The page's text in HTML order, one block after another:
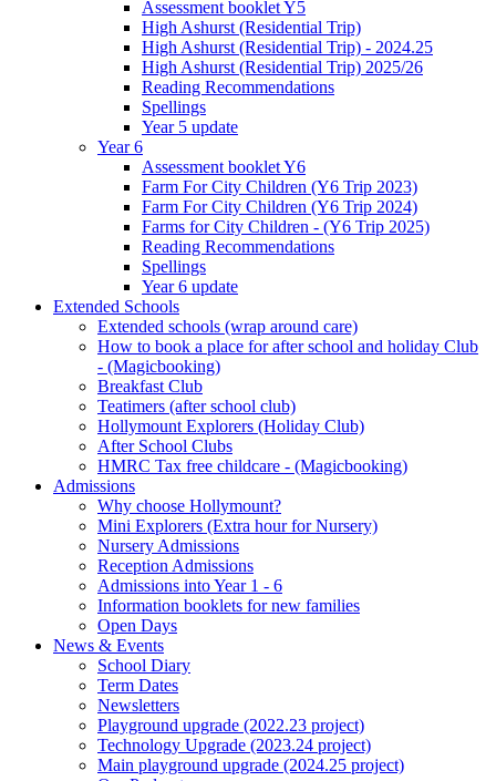
Assessment booklet Y5
High Ashurst (Residential Trip)
High Ashurst (Residential Trip) - 2024.25
High Ashurst (Residential Trip) 2025/26
Reading Recommendations
Spellings
Year 5 update
Year 6
Assessment booklet Y6
Farm For City Children (Y6 Trip 2023)
Farm For City Children (Y6 Trip 2024)
Farms for City Children - (Y6 Trip 2025)
Reading Recommendations
Spellings
Year 6 update
Extended Schools
Extended schools (wrap around care)
How to book a place for after school and holiday Club
- (Magicbooking)
Breakfast Club
Teatimers (after school club)
Hollymount Explorers (Holiday Club)
After School Clubs
HMRC Tax free childcare - (Magicbooking)
Admissions
Why choose Hollymount?
Mini Explorers (Extra hour for Nursery)
Nursery Admissions
Reception Admissions
Admissions into Year 1 - 6
Information booklets for new families
Open Days
News & Events
School Diary
Term Dates
Newsletters
Playground upgrade (2022.23 project)
Technology Upgrade (2023.24 project)
Main playground upgrade (2024.25 project)